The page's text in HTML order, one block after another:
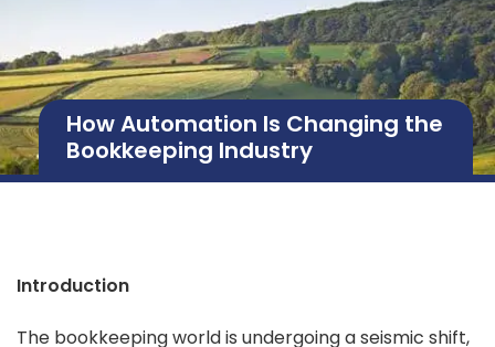
How Automation Is Changing the
Bookkeeping Industry
Introduction
The bookkeeping world is undergoing a seismic shift,